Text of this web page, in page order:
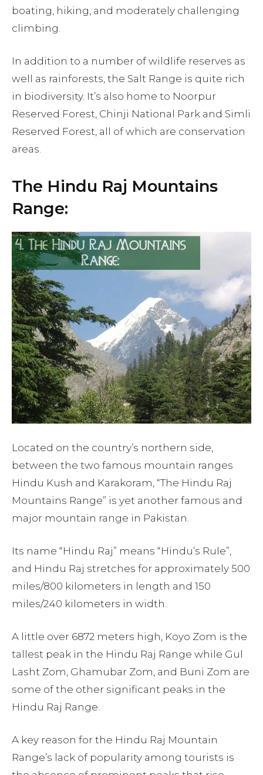
boating, hiking, and moderately challenging
climbing.
In addition to a number of wildlife reserves as
well as rainforests, the Salt Range is quite rich
in biodiversity. It’s also home to Noorpur
Reserved Forest, Chinji National Park and Simli
Reserved Forest, all of which are conservation
areas.
The Hindu Raj Mountains
Range:
Located on the country’s northern side,
between the two famous mountain ranges
Hindu Kush and Karakoram, “The Hindu Raj
Mountains Range” is yet another famous and
major mountain range in Pakistan.
Its name “Hindu Raj” means “Hindu’s Rule”,
and Hindu Raj stretches for approximately 500
miles/800 kilometers in length and 150
miles/240 kilometers in width.
A little over 6872 meters high, Koyo Zom is the
tallest peak in the Hindu Raj Range while Gul
Lasht Zom, Ghamubar Zom, and Buni Zom are
some of the other significant peaks in the
Hindu Raj Range.
A key reason for the Hindu Raj Mountain
Range’s lack of popularity among tourists is